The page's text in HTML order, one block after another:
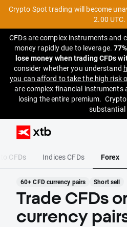
Crypto Spot trading will become
2.00 UTC.
CFDs are complex instruments and
money rapidly due to leverage.
lose money when trading CFDs
consider whether you understand
you can afford to take the high risk
are complex financial instruments
losing the entire premium.
substantial
CFDs Indices CFDs Forex
60+ CFD currency pairs Short sell
Trade CFDs
currency